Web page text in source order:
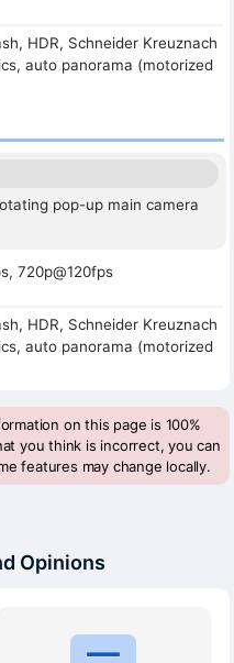
HDR, Schneider Kreuznach
auto panorama (motorized
pop-up main camera
720p@120fps
HDR, Schneider Kreuznach
auto panorama (motorized
on this page is 100%
you think is incorrect, you can
features may change locally.
Opinions